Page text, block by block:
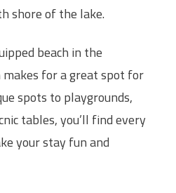
shore of the lake.
beach in the
for a great spot for
spots to playgrounds,
tables, you’ll find every
your stay fun and